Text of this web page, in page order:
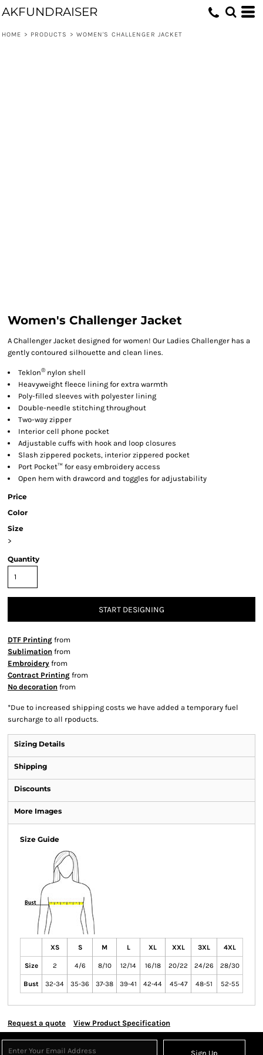
AKFUNDRAISER
HOME > PRODUCTS > WOMEN'S CHALLENGER JACKET
Women's Challenger Jacket
A Challenger Jacket designed for women! Our Ladies Challenger has a
gently contoured silhouette and clean lines.
Teklon®nylon shell
Heavyweight fleece lining for extra warmth
Poly-filled sleeves with polyester lining
Double-needle stitching throughout
Two-way zipper
Interior cell phone pocket
Adjustable cuffs with hook and loop closures
Slash zippered pockets, interior zippered pocket
Port Pocket™ for easy embroidery access
Open hem with drawcord and toggles for adjustability
Price
Color
Size
>
Quantity
START DESIGNING
DTF Printing from
Sublimation from
Embroidery from
Contract Printing from
No decoration from
*Due to increased shipping costs we have added a temporary fuel
surcharge to all rpoducts.
Sizing Details
Shipping
Discounts
More Images
Size Guide
XS S M L XL XXL 3XL 4XL
Size 2 4/6 8/10 12/14 16/18 20/22 24/26 28/30
Bust 32-34 35-36 37-38 39-41 42-44 45-47 48-51 52-55
Request a quote View Product Specification
Sign Up